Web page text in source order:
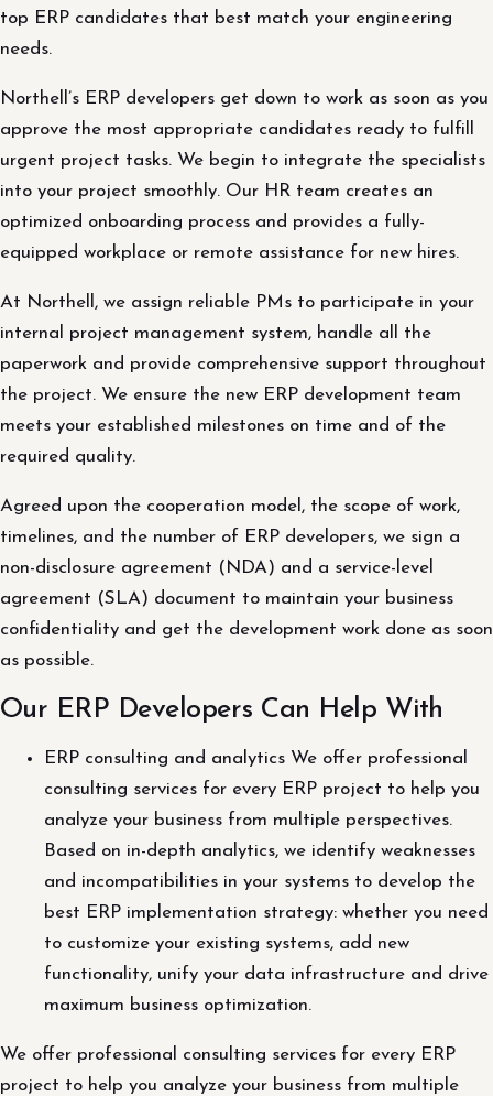
top ERP candidates that best match your engineering
needs.
Northell’s ERP developers get down to work as soon as you
approve the most appropriate candidates ready to fulfill
urgent project tasks. We begin to integrate the specialists
into your project smoothly. Our HR team creates an
optimized onboarding process and provides a fully-
equipped workplace or remote assistance for new hires.
At Northell, we assign reliable PMs to participate in your
internal project management system, handle all the
paperwork and provide comprehensive support throughout
the project. We ensure the new ERP development team
meets your established milestones on time and of the
required quality.
Agreed upon the cooperation model, the scope of work,
timelines, and the number of ERP developers, we sign a
non-disclosure agreement (NDA) and a service-level
agreement (SLA) document to maintain your business
confidentiality and get the development work done as soon
as possible.
Our ERP Developers Can Help With
ERP consulting and analytics We offer professional
consulting services for every ERP project to help you
analyze your business from multiple perspectives.
Based on in-depth analytics, we identify weaknesses
and incompatibilities in your systems to develop the
best ERP implementation strategy: whether you need
to customize your existing systems, add new
functionality, unify your data infrastructure and drive
maximum business optimization.
We offer professional consulting services for every ERP
project to help you analyze your business from multiple